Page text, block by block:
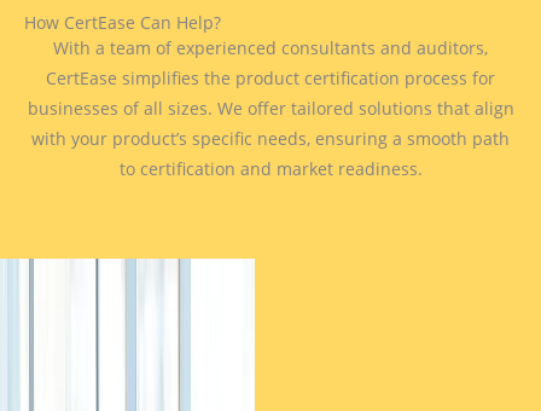
How CertEase Can Help?
With a team of experienced consultants and auditors,
CertEase simplifies the product certification process for
businesses of all sizes. We offer tailored solutions that align
with your product’s specific needs, ensuring a smooth path
to certification and market readiness.